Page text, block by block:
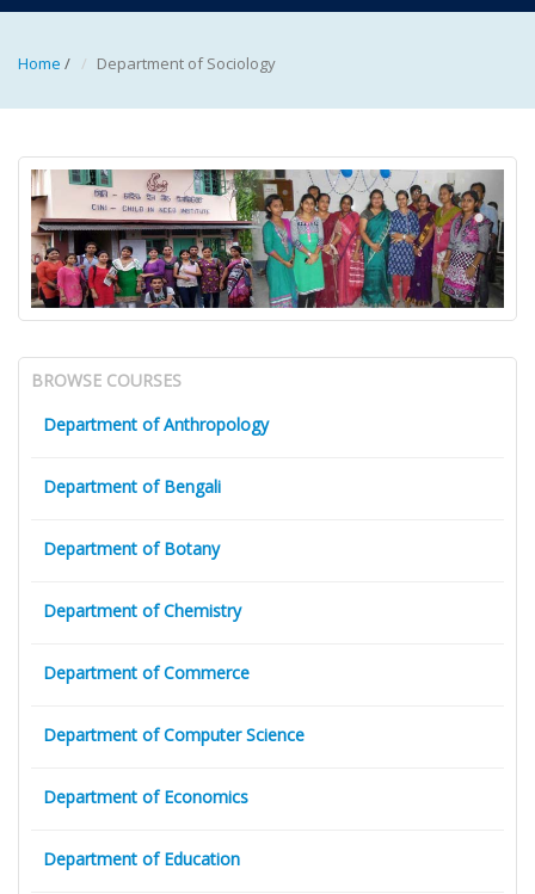
Home / Department of Sociology
BROWSE COURSES
Department of Anthropology
Department of Bengali
Department of Botany
Department of Chemistry
Department of Commerce
Department of Computer Science
Department of Economics
Department of Education